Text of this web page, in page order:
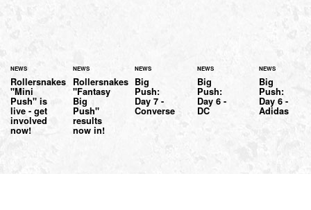
NEWS
Rollersnakes
"Mini
Push" is
live - get
involved
now!
NEWS
Rollersnakes
"Fantasy
Big
Push"
results
now in!
NEWS
Big
Push:
Day 7 -
Converse
NEWS
Big
Push:
Day 6 -
DC
NEWS
Big
Push:
Day 6 -
Adidas